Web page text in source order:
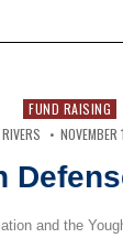
FUND RAISING
and the